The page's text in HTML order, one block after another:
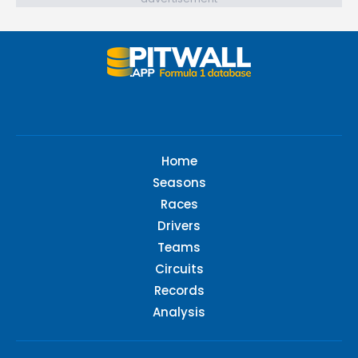
Home
Seasons
Races
Drivers
Teams
Circuits
Records
Analysis